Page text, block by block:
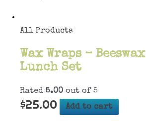
All Products
Wax Wraps –
Lunch Set
Rated 5.00 out of 5
$25.00 Add to cart